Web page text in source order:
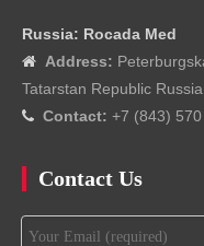
Russia: Rocada Med
 Address:
Tatarstan Republic Russia
 Contact: +7 (843)
Contact Us